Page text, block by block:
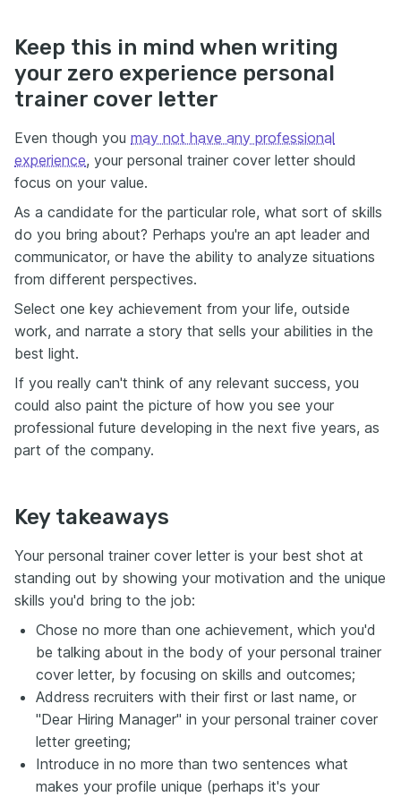
Keep this in mind when writing
your zero experience personal
trainer cover letter
Even though you may not have any professional
experience, your personal trainer cover letter should
focus on your value.
As a candidate for the particular role, what sort of skills
do you bring about? Perhaps you're an apt leader and
communicator, or have the ability to analyze situations
from different perspectives.
Select one key achievement from your life, outside
work, and narrate a story that sells your abilities in the
best light.
If you really can't think of any relevant success, you
could also paint the picture of how you see your
professional future developing in the next five years, as
part of the company.
Key takeaways
Your personal trainer cover letter is your best shot at
standing out by showing your motivation and the unique
skills you'd bring to the job:
Chose no more than one achievement, which you'd
be talking about in the body of your personal trainer
cover letter, by focusing on skills and outcomes;
Address recruiters with their first or last name, or
"Dear Hiring Manager" in your personal trainer cover
letter greeting;
Introduce in no more than two sentences what
makes your profile unique (perhaps it's your